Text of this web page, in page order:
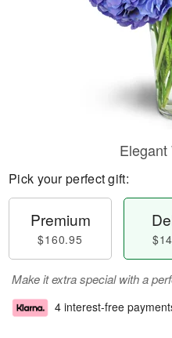
Pick your perfect gift:
Premium
$160.95
Make it extra special with a
4 interest-free